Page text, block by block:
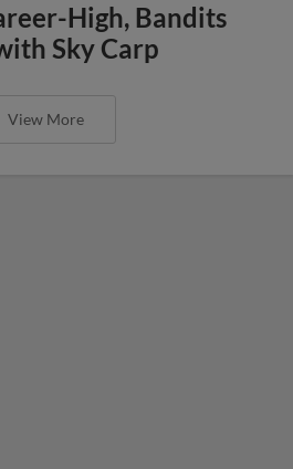
High, Bandits
Sky Carp
View More